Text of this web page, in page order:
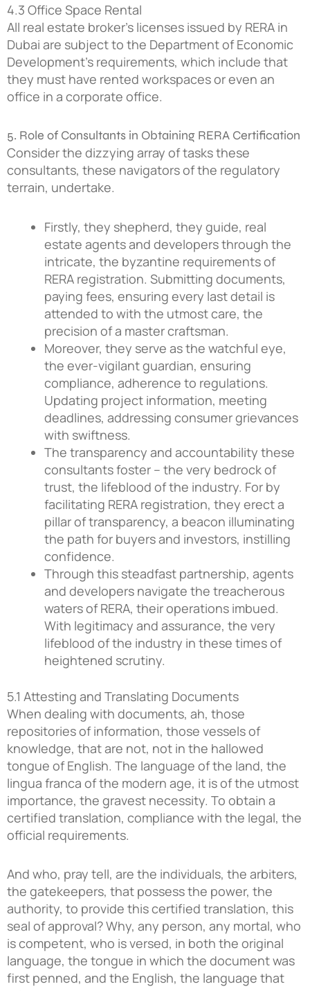
4.3 Office Space Rental
All real estate broker’s licenses issued by RERA in
Dubai are subject to the Department of Economic
Development’s requirements, which include that
they must have rented workspaces or even an
office in a corporate office.
5. Role of Consultants in Obtaining RERA Certification
Consider the dizzying array of tasks these
consultants, these navigators of the regulatory
terrain, undertake.
Firstly, they shepherd, they guide, real
estate agents and developers through the
intricate, the byzantine requirements of
RERA registration. Submitting documents,
paying fees, ensuring every last detail is
attended to with the utmost care, the
precision of a master craftsman.
Moreover, they serve as the watchful eye,
the ever-vigilant guardian, ensuring
compliance, adherence to regulations.
Updating project information, meeting
deadlines, addressing consumer grievances
with swiftness.
The transparency and accountability these
consultants foster – the very bedrock of
trust, the lifeblood of the industry. For by
facilitating RERA registration, they erect a
pillar of transparency, a beacon illuminating
the path for buyers and investors, instilling
confidence.
Through this steadfast partnership, agents
and developers navigate the treacherous
waters of RERA, their operations imbued.
With legitimacy and assurance, the very
lifeblood of the industry in these times of
heightened scrutiny.
5.1 Attesting and Translating Documents
When dealing with documents, ah, those
repositories of information, those vessels of
knowledge, that are not, not in the hallowed
tongue of English. The language of the land, the
lingua franca of the modern age, it is of the utmost
importance, the gravest necessity. To obtain a
certified translation, compliance with the legal, the
official requirements.
And who, pray tell, are the individuals, the arbiters,
the gatekeepers, that possess the power, the
authority, to provide this certified translation, this
seal of approval? Why, any person, any mortal, who
is competent, who is versed, in both the original
language, the tongue in which the document was
first penned, and the English, the language that